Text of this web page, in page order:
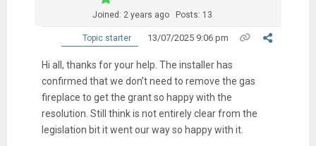
Joined: 2 years ago Posts: 13
Topic starter 13/07/2025 9:06 pm
Hi all, thanks for your help. The installer has
confirmed that we don’t need to remove the gas
fireplace to get the grant so happy with the
resolution. Still think is not entirely clear from the
legislation bit it went our way so happy with it.